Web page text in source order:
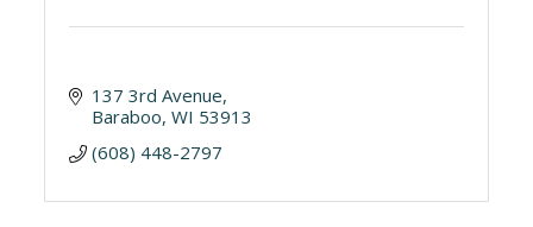
137 3rd Avenue
Baraboo WI 53913
(608) 448-2797